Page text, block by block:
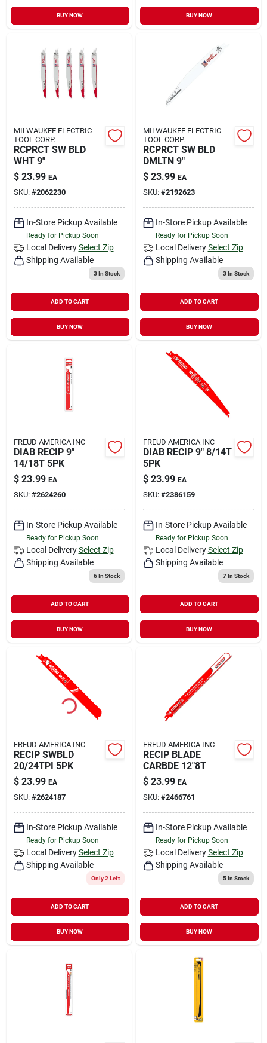
BUY NOW BUY NOW
MILWAUKEE ELECTRIC
TOOL CORP.
RCPRCT SW BLD
WHT 9"
$ 23.99 EA
SKU: #2062230
In-Store Pickup Available
Ready for Pickup Soon
Local Delivery Select Zip
Shipping Available
3In Stock
ADD TO CART
BUY NOW
MILWAUKEE ELECTRIC
TOOL CORP.
RCPRCT SW BLD
DMLTN 9"
$ 23.99 EA
SKU: #2192623
In-Store Pickup Available
Ready for Pickup Soon
Local Delivery Select Zip
Shipping Available
3In Stock
ADD TO CART
BUY NOW
FREUD AMERICA INC
DIAB RECIP 9"
14/18T 5PK
$ 23.99 EA
SKU: #2624260
In-Store Pickup Available
Ready for Pickup Soon
Local Delivery Select Zip
Shipping Available
6In Stock
ADD TO CART
BUY NOW
FREUD AMERICA INC
DIAB RECIP 9" 8/14T
5PK
$ 23.99 EA
SKU: #2386159
In-Store Pickup Available
Ready for Pickup Soon
Local Delivery Select Zip
Shipping Available
7In Stock
ADD TO CART
BUY NOW
FREUD AMERICA INC
RECIP SWBLD
20/24TPI 5PK
$ 23.99 EA
SKU: #2624187
In-Store Pickup Available
Ready for Pickup Soon
Local Delivery Select Zip
Shipping Available
Only 2 Left
ADD TO CART
BUY NOW
FREUD AMERICA INC
RECIP BLADE
CARBDE 12"8T
$ 23.99 EA
SKU: #2466761
In-Store Pickup Available
Ready for Pickup Soon
Local Delivery Select Zip
Shipping Available
5In Stock
ADD TO CART
BUY NOW